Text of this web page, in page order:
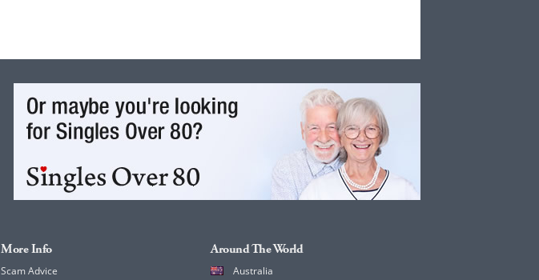
More Info
Scam Advice
Around The World
Australia